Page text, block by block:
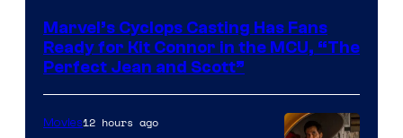
of
Marvel
Comics
Marvel’s Cyclops Casting Has Fans
Ready for Kit Connor in the MCU, “The
Perfect Jean and Scott”
Movies12 hours ago